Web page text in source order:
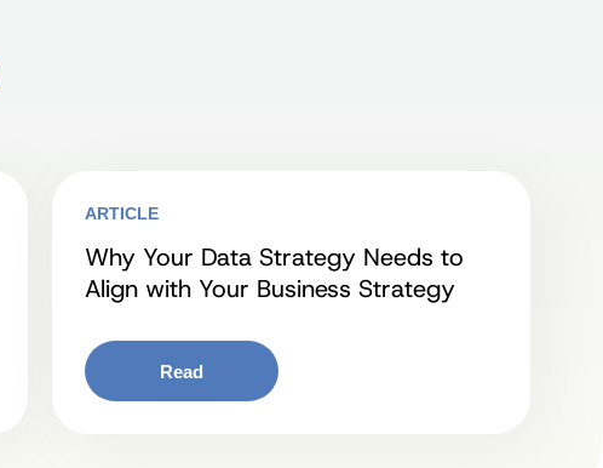
ARTICLE
Why Your Data Strategy Needs to
Align with Your Business Strategy
Read